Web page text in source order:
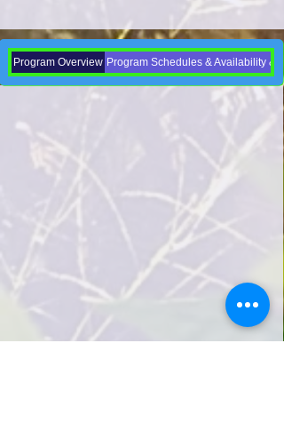
Program Overview Program Schedules & Availability &